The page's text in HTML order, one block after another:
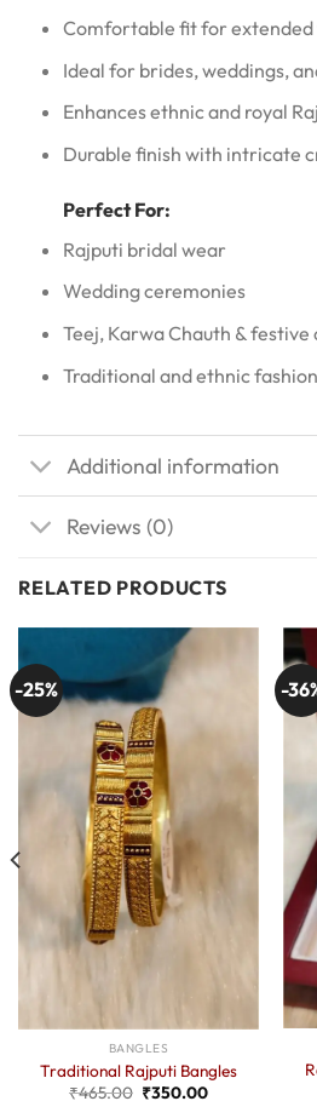
Comfortable fit for extended
Ideal for brides, weddings,
Enhances ethnic and royal
Durable finish with intricate
Perfect For:
Rajputi bridal wear
Wedding ceremonies
Teej, Karwa Chauth &
Traditional and ethnic
Additional information
Reviews (0)
RELATED PRODUCTS
-25%
BANGLES
Traditional Rajputi Bangles
₹465.00 Original
₹350.00Current
-